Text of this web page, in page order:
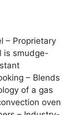
– Proprietary
is smudge-
– Blends
of a gas
oven